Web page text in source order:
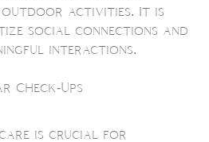
activities. It is
social connections and
interactions.
Check-Ups
is crucial for